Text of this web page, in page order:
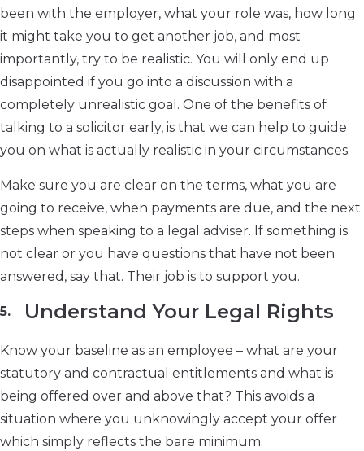
been with the employer, what your role was, how long
it might take you to get another job, and most
importantly, try to be realistic. You will only end up
disappointed if you go into a discussion with a
completely unrealistic goal. One of the benefits of
talking to a solicitor early, is that we can help to guide
you on what is actually realistic in your circumstances.
Make sure you are clear on the terms, what you are
going to receive, when payments are due, and the next
steps when speaking to a legal adviser. If something is
not clear or you have questions that have not been
answered, say that. Their job is to support you.
Understand Your Legal Rights
Know your baseline as an employee – what are your
statutory and contractual entitlements and what is
being offered over and above that? This avoids a
situation where you unknowingly accept your offer
which simply reflects the bare minimum.